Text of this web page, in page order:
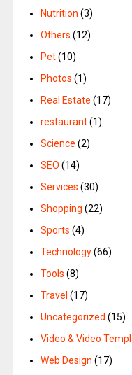
Nutrition (3)
Others (12)
Pet(10)
Photos (1)
Real Estate (17)
restaurant(1)
Science (2)
SEO (14)
Services (30)
Shopping (22)
Sports (4)
Technology(66)
Tools (8)
Travel (17)
Uncategorized (15)
Video & Video
Web Design (17)